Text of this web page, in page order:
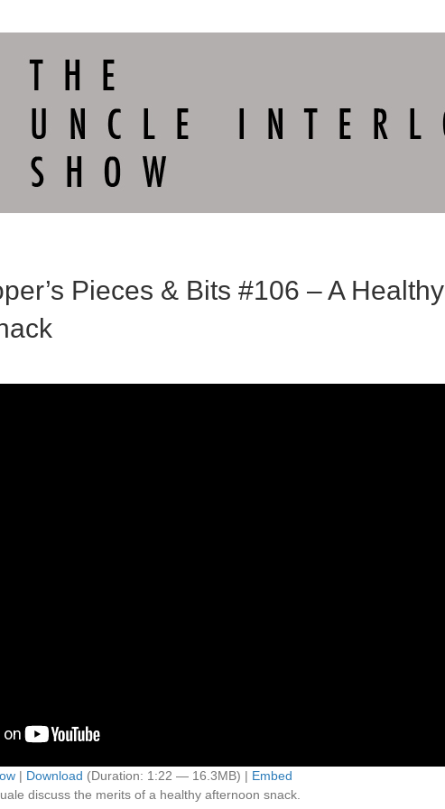
Pieces & Bits #106 – A Healthy
| Download (Duration: 1:22 — 16.3MB) | Embed
discuss the merits of a healthy afternoon snack.